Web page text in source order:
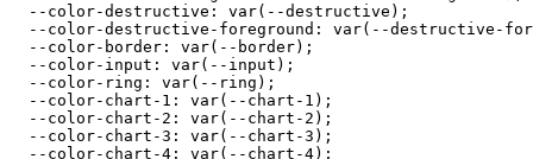
  --color-destructive: var(--destructive);
--color-destructive-foreground: var(--destructive-
  --color-border: var(--border);
  --color-input: var(--input);
  --color-ring: var(--ring);
  --color-chart-1: var(--chart-1);
  --color-chart-2: var(--chart-2);
  --color-chart-3: var(--chart-3);
  --color-chart-4: var(--chart-4);